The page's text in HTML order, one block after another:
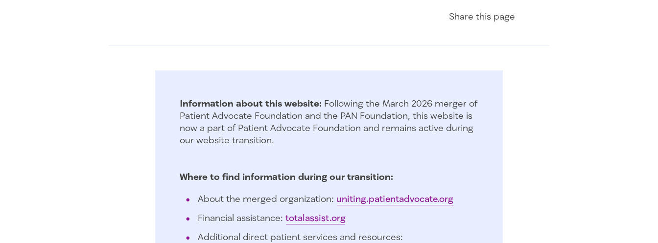
Share this page
Information about this website: Following the March 2026 merger of
Patient Advocate Foundation and the PAN Foundation, this website is
now a part of Patient Advocate Foundation and remains active during
our website transition.
Where to find information during our transition:
About the merged organization: uniting.patientadvocate.org
Financial assistance: totalassist.org
Additional direct patient services and resources: